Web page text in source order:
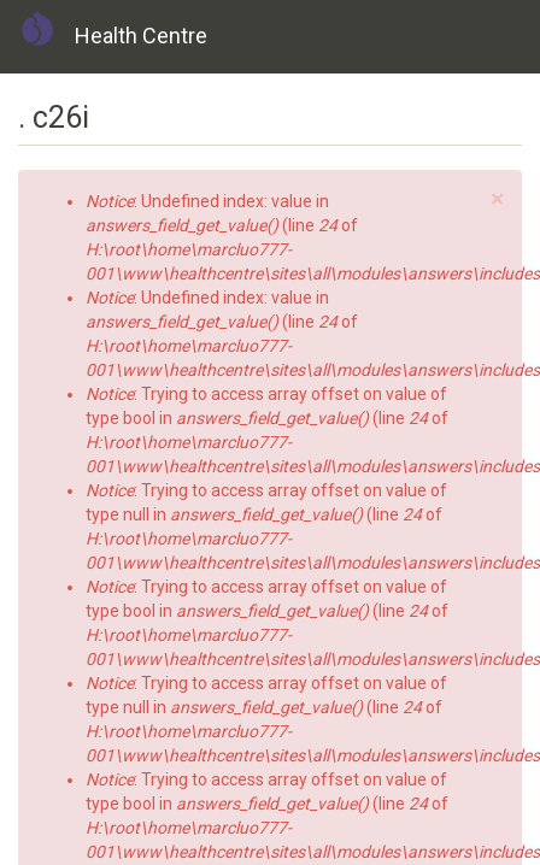
Health Centre
. c26i
×
Error
message
Notice: Undefined index: value in
answers_field_get_value()(line 24of
H:\root\home\marcluo777-
Notice: Undefined index: value in
answers_field_get_value()(line 24of
H:\root\home\marcluo777-
Notice: Trying to access array offset on value of
type bool in answers_field_get_value()(line 24of
H:\root\home\marcluo777-
Notice: Trying to access array offset on value of
type null in answers_field_get_value()(line 24of
H:\root\home\marcluo777-
Notice: Trying to access array offset on value of
type bool in answers_field_get_value()(line 24of
H:\root\home\marcluo777-
Notice: Trying to access array offset on value of
type null in answers_field_get_value()(line 24of
H:\root\home\marcluo777-
Notice: Trying to access array offset on value of
type bool in answers_field_get_value()(line 24of
H:\root\home\marcluo777-